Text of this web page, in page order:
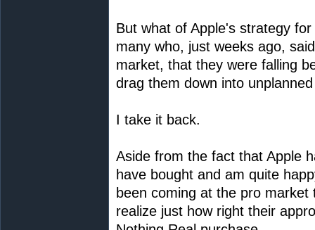
But what of Apple's strategy
many who, just weeks ago,
market, that they were falling
drag them down into
I take it back.
Aside from the fact that Apple
have bought and am quite
been coming at the pro
realize just how right their